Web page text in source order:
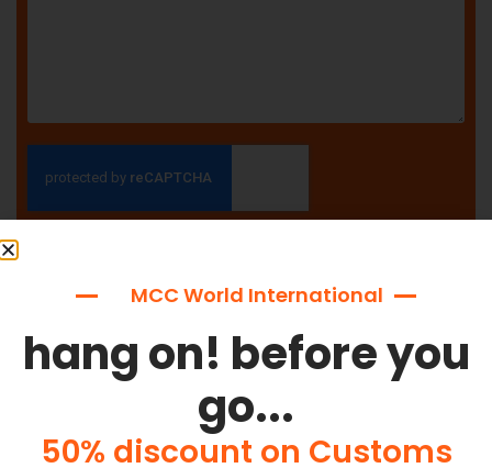
Why Choose MCC World
International?
MCC World International
hang on! before you
go...
50% discount on Customs